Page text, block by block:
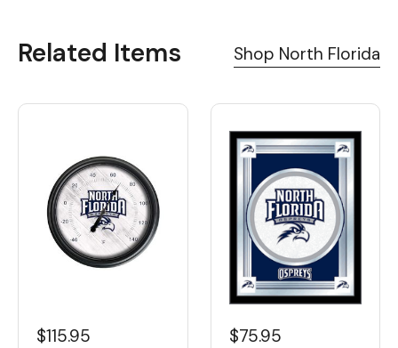
Related Items Shop North Florida
$115.95 $75.95